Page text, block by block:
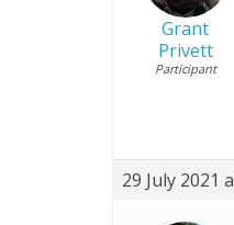
Grant
Privett
Participant
29 July 2021